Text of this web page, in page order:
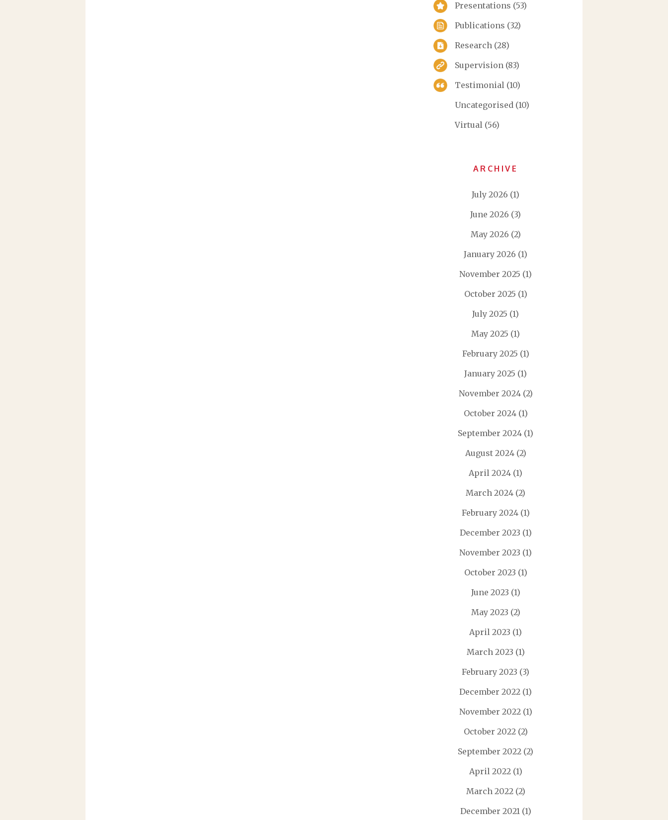
Presentations (53)
Publications (32)
Research (28)
Supervision (83)
Testimonial (10)
Uncategorised (10)
Virtual (56)
ARCHIVE
July 2026 (1)
June 2026 (3)
May 2026 (2)
January 2026 (1)
November 2025 (1)
October 2025 (1)
July 2025 (1)
May 2025 (1)
February 2025 (1)
January 2025 (1)
November 2024(2)
October 2024(1)
September 2024 (1)
August 2024(2)
April 2024 (1)
March 2024 (2)
February 2024(1)
December 2023 (1)
November 2023 (1)
October 2023 (1)
June 2023 (1)
May 2023 (2)
April 2023 (1)
March 2023 (1)
February 2023 (3)
December 2022 (1)
November 2022(1)
October 2022(2)
September 2022 (2)
April 2022(1)
March 2022(2)
December 2021(1)